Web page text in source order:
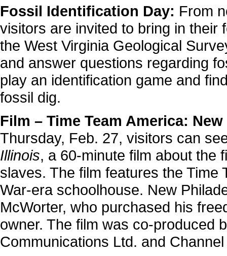
Fossil Identification Day: From
visitors are invited to bring in their
the West Virginia Geological
and answer questions regarding
play an identification game and
fossil dig.
Film – Time Team America:
Thursday, Feb. 27, visitors can
Illinois, a 60-minute film about the
slaves. The film features the Time
War-era schoolhouse. New
McWorter, who purchased his
owner. The film was co-produced
Communications Ltd. and